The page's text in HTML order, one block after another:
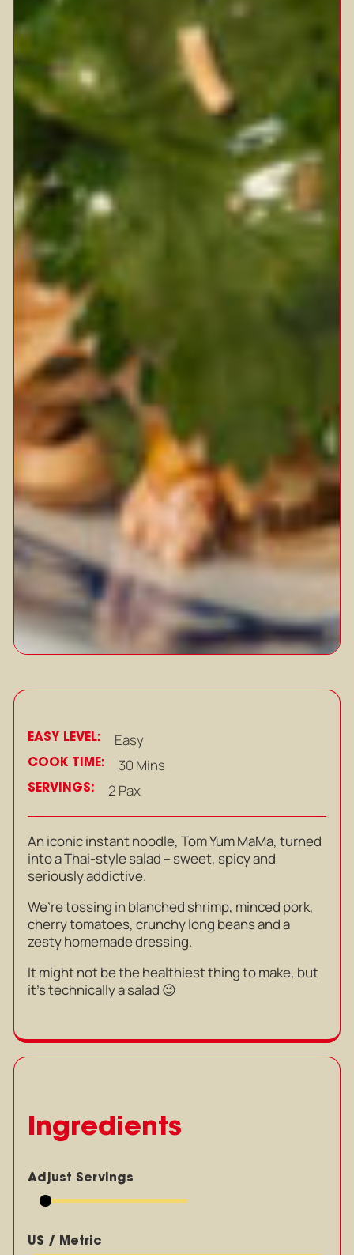
EASY LEVEL: Easy
COOK TIME: 30 Mins
SERVINGS: 2 Pax
An iconic instant noodle, Tom Yum MaMa, turned
into a Thai-style salad – sweet, spicy and
seriously addictive.
We’re tossing in blanched shrimp, minced pork,
cherry tomatoes, crunchy long beans and a
zesty homemade dressing.
It might not be the healthiest thing to make, but
it’s technically a salad 😉
Ingredients
Adjust Servings
US / Metric